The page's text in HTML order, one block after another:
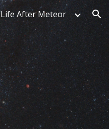
Life After Meteor